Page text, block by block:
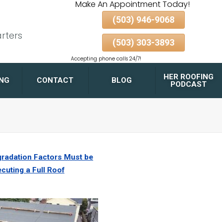
Make An Appointment Today!
(503) 946-9068
(503) 303-3893
Accepting phone calls 24/7!
& DOWNSPOUT
DISTRICT
CONTACT BLOG
HER ROOFING
PODCAST
Factors Must be
a Full Roof